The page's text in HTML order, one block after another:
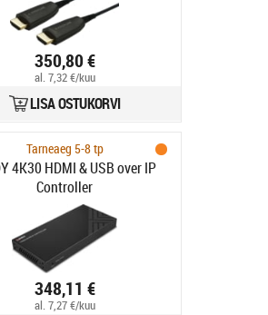
350,80 €
al. 7,32 €/kuu
LISA OSTUKORVI
Tarneaeg 5-8 tp
4K30 HDMI & USB over IP
Controller
348,11 €
al. 7,27 €/kuu